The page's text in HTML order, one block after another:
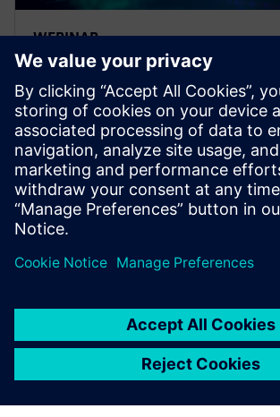
WEBINAR
Strategies to optimize
systems tool
Strategies and opportunities for
systems development tool